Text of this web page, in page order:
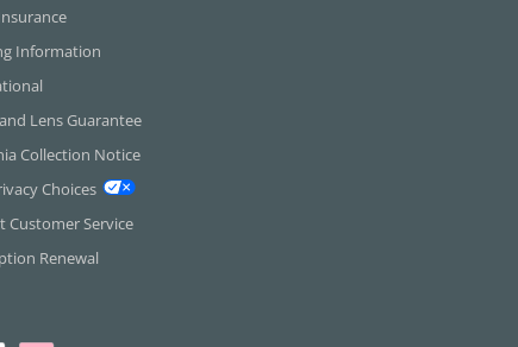
Information
Lens Guarantee
Collection Notice
Choices
Customer Service
Renewal